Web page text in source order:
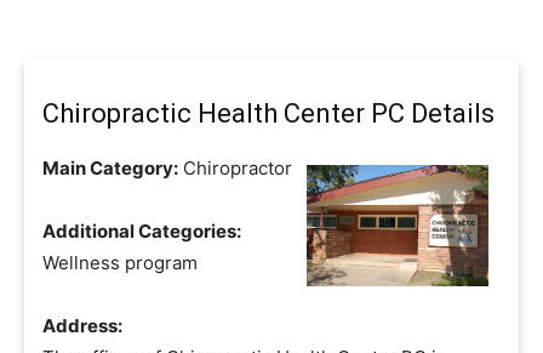
Chiropractic Health Center PC Details
Main Category: Chiropractor
Additional Categories:
Wellness program
Address: